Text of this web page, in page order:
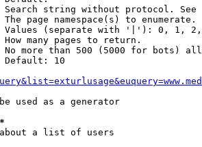
Search string without protocol.
The page namespace(s) to enumerate.
Values (separate with '|'): 0, 1,
many pages to return.
No more than 500 (5000 for bots)
Default: 10
used as a generator
a list of users